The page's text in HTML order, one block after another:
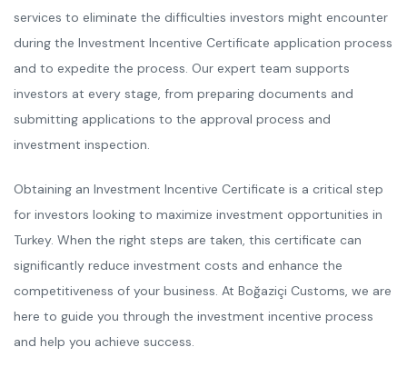
services to eliminate the difficulties investors might encounter
during the Investment Incentive Certificate application process
and to expedite the process. Our expert team supports
investors at every stage, from preparing documents and
submitting applications to the approval process and
investment inspection.
Obtaining an Investment Incentive Certificate is a critical step
for investors looking to maximize investment opportunities in
Turkey. When the right steps are taken, this certificate can
significantly reduce investment costs and enhance the
competitiveness of your business. At Boğaziçi Customs, we are
here to guide you through the investment incentive process
and help you achieve success.